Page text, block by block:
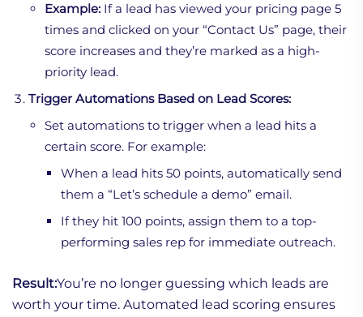
Example: If a lead has viewed your pricing page 5
times and clicked on your “Contact Us” page, their
score increases and they’re marked as a high-
priority lead.
Trigger Automations Based on Lead Scores:
Set automations to trigger when a lead hits a
certain score. For example:
When a lead hits 50 points, automatically send
them a “Let’s schedule a demo” email.
If they hit 100 points, assign them to a top-
performing sales rep for immediate outreach.
Result:You’re no longer guessing which leads are
worth your time. Automated lead scoring ensures